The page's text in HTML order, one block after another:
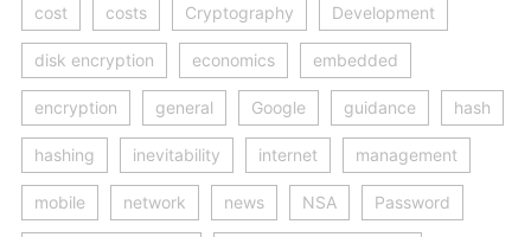
cost costs Cryptography Development
disk encryption economics embedded
encryption general Google guidance hash
hashing inevitability internet management
mobile network news NSA Password